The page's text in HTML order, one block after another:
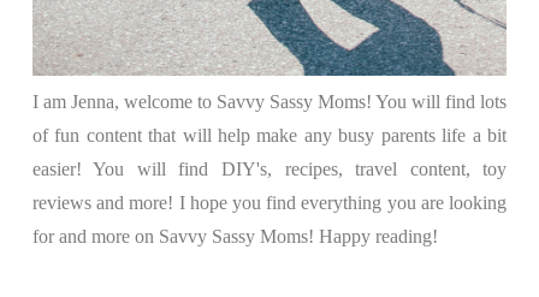
I am Jenna, welcome to Savvy Sassy Moms! You will find lots
of fun content that will help make any busy parents life a bit
easier! You will find DIY's, recipes, travel content, toy
reviews and more! I hope you find everything you are looking
for and more on Savvy Sassy Moms! Happy reading!